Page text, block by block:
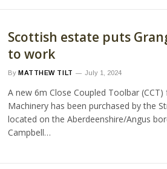
Scottish estate puts
to work
By MATTHEW TILT July 1, 2024
A new 6m Close Coupled Toolbar
Machinery has been purchased by the
located on the Aberdeenshire/Angus
Campbell…